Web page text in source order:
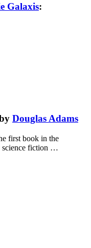
Galaxis:
Douglas Adams
first book in the
science fiction …